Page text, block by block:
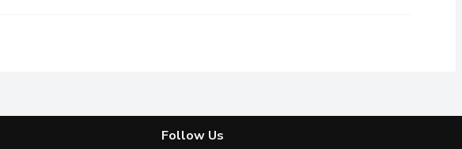
Follow Us